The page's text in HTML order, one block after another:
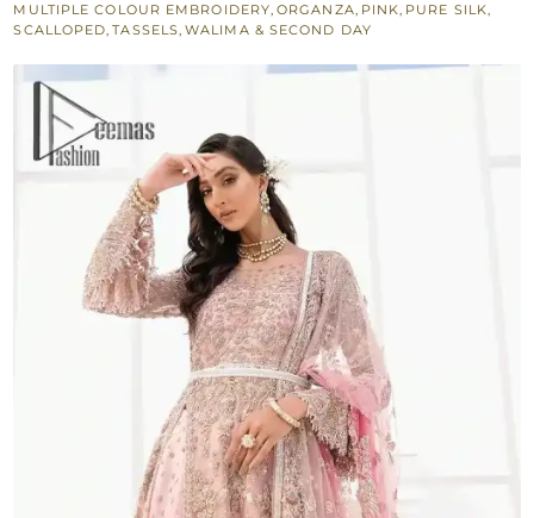
Dupatta
MULTIPLE COLOUR EMBROIDERY,ORGANZA, PINK, PURE SILK,
SCALLOPED,TASSELS,WALIMA & SECOND DAY